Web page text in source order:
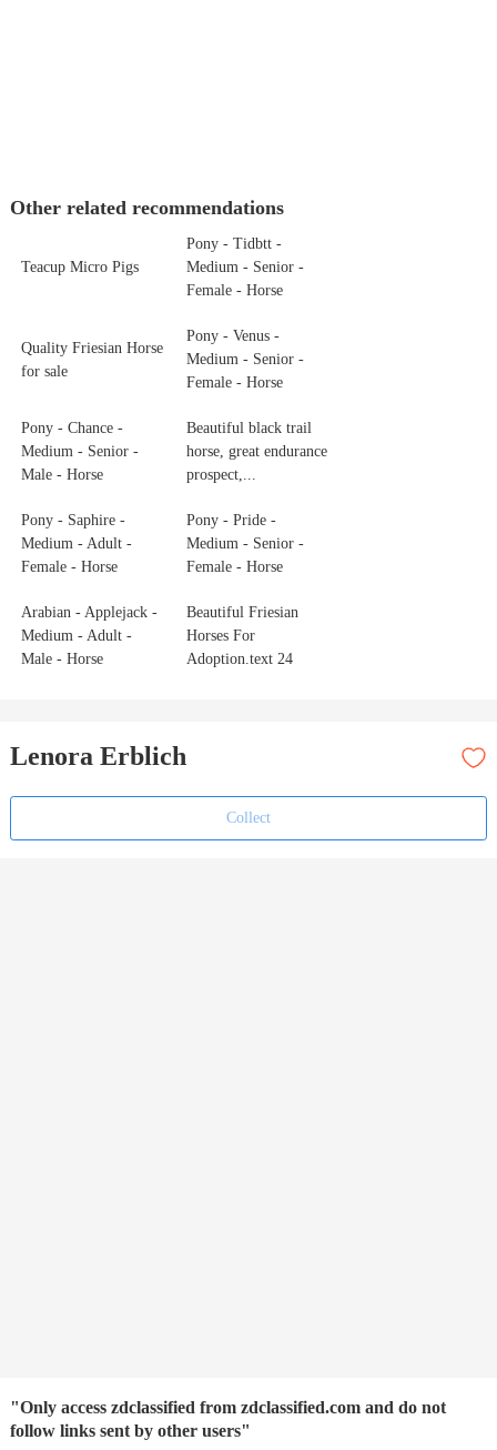
Other related recommendations
Teacup Micro Pigs
Pony - Tidbtt -
Medium - Senior -
Female - Horse
Quality Friesian Horse
for sale
Pony - Venus -
Medium - Senior -
Female - Horse
Pony - Chance -
Medium - Senior -
Male - Horse
Beautiful black trail
horse, great endurance
prospect,...
Pony - Saphire -
Medium - Adult -
Female - Horse
Pony - Pride -
Medium - Senior -
Female - Horse
Arabian - Applejack -
Medium - Adult -
Male - Horse
Beautiful Friesian
Horses For
Adoption.text 24
Lenora Erblich
Collect
"Only access zdclassified from zdclassified.com and do not
follow links sent by other users"